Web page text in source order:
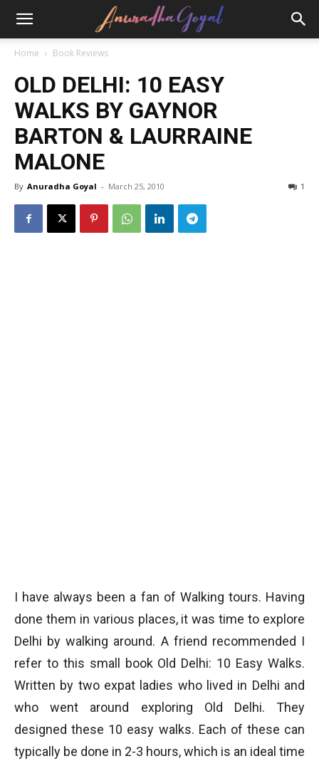
Home Book Reviews
OLD DELHI: 10 EASY
WALKS BY GAYNOR
BARTON & LAURRAINE
MALONE
By Anuradha Goyal - March 25, 2010 1
I have always been a fan of Walking tours. Having
done them in various places, it was time to explore
Delhi by walking around. A friend recommended I
refer to this small book Old Delhi: 10 Easy Walks.
Written by two expat ladies who lived in Delhi and
who went around exploring Old Delhi. They
designed these 10 easy walks. Each of these can
typically be done in 2-3 hours, which is an ideal time